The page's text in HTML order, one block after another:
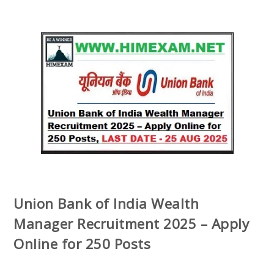
Union Bank of India Wealth
Manager Recruitment 2025 – Apply
Online for 250 Posts